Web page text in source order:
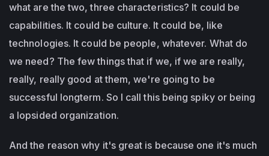
what are the two, three characteristics? It could be
capabilities. It could be culture. It could be, like
technologies. It could be people, whatever. What do
we need? The few things that if we, if we are really,
really, really good at them, we're going to be
successful longterm. So I call this being spiky or being
a lopsided organization.
And the reason why it's great is because one it's much